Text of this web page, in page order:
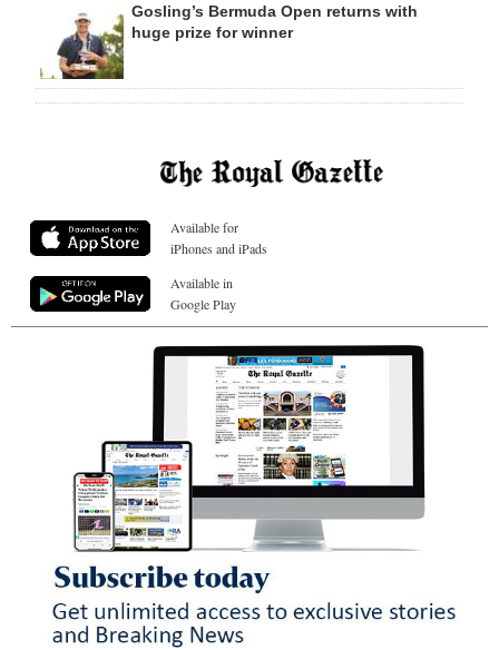
Gosling’s Bermuda Open returns with
huge prize for winner
Available for
iPhones and iPads
Available in
Google Play